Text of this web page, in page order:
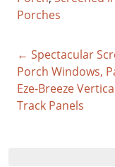
Porches
← Spectacular
Porch Windows,
Eze-Breeze
Track Panels